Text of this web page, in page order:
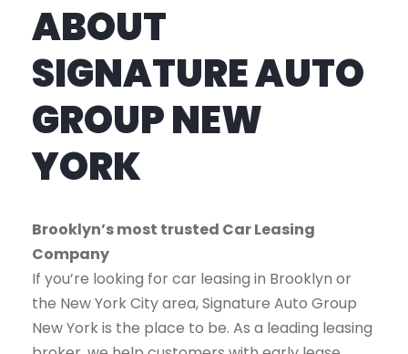
ABOUT
SIGNATURE AUTO
GROUP NEW
YORK
Brooklyn’s most trusted Car Leasing
Company
If you’re looking for car leasing in Brooklyn or
the New York City area, Signature Auto Group
New York is the place to be. As a leading leasing